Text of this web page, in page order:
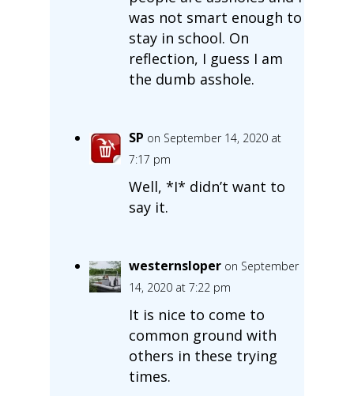
was not smart enough to
stay in school. On
reflection, I guess I am
the dumb asshole.
SP on September 14, 2020 at
7:17 pm
Well, *I* didn’t want to
say it.
westernsloper on September
14, 2020 at 7:22 pm
It is nice to come to
common ground with
others in these trying
times.